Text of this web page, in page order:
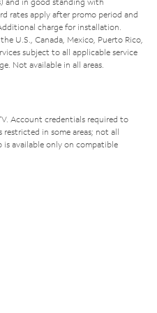
rates apply after promo period and
charge for installation.
U.S., Canada, Mexico, Puerto Rico,
subject to all applicable service
Not available in all areas.
Account credentials required to
in some areas; not all
is available only on compatible